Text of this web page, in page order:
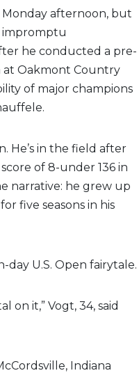
Monday afternoon, but
impromptu
he conducted a pre-
at Oakmont Country
of major champions
He’s in the field after
of 8-under 136 in
narrative: he grew up
five seasons in his
day U.S. Open fairytale.
on it,” Vogt, 34, said
Indiana